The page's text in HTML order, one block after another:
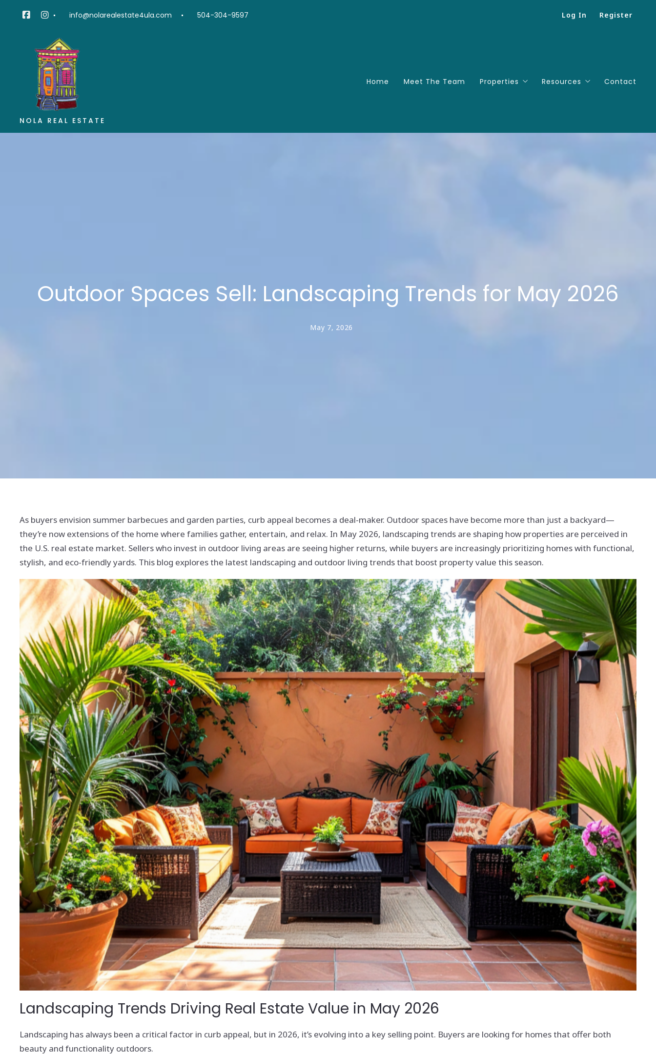
info@nolarealestate4ula.com 504-304-9597 Log In Register
NOLA REAL ESTATE
Home Meet The Team Properties Resources
People We Love To Work
Contact
Outdoor Spaces Sell: Landscaping Trends for May 2026
May 7, 2026
As buyers envision summer barbecues and garden parties, curb appeal becomes a deal-maker. Outdoor spaces have become more than just a backyard—
they’re now extensions of the home where families gather, entertain, and relax. In May 2026, landscaping trends are shaping how properties are perceived in
the U.S. real estate market. Sellers who invest in outdoor living areas are seeing higher returns, while buyers are increasingly prioritizing homes with functional,
stylish, and eco-friendly yards. This blog explores the latest landscaping and outdoor living trends that boost property value this season.
Landscaping Trends Driving Real Estate Value in May 2026
Landscaping has always been a critical factor in curb appeal, but in 2026, it’s evolving into a key selling point. Buyers are looking for homes that offer both
beauty and functionality outdoors.